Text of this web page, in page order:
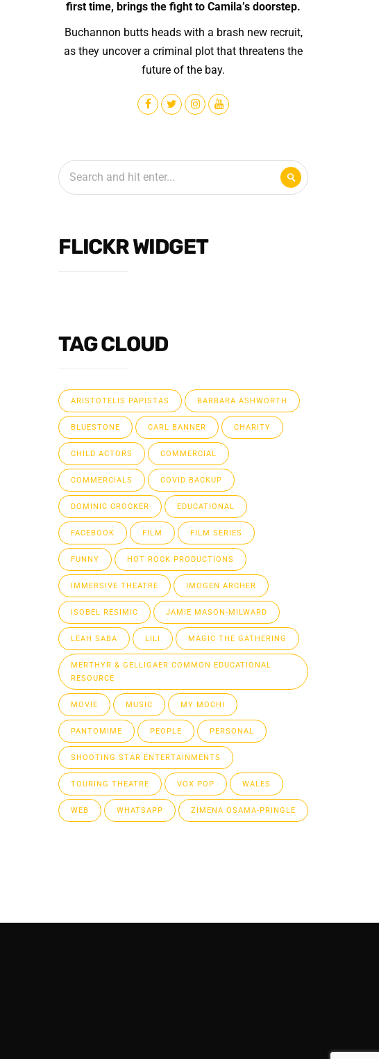
first time, brings the fight to Camila’s doorstep.
Buchannon butts heads with a brash new recruit,
as they uncover a criminal plot that threatens the
future of the bay.
FLICKR WIDGET
TAG CLOUD
ARISTOTELIS PAPISTAS BARBARA ASHWORTH
BLUESTONE CARL BANNER CHARITY
CHILD ACTORS COMMERCIAL
COMMERCIALS COVID BACKUP
DOMINIC CROCKER EDUCATIONAL
FACEBOOK FILM FILM SERIES
FUNNY HOT ROCK PRODUCTIONS
IMMERSIVE THEATRE IMOGEN ARCHER
ISOBEL RESIMIC JAMIE MASON-MILWARD
LEAH SABA LILI MAGIC THE GATHERING
MERTHYR & GELLIGAER COMMON EDUCATIONAL
RESOURCE
MOVIE MUSIC MY MOCHI
PANTOMIME PEOPLE PERSONAL
SHOOTING STAR ENTERTAINMENTS
TOURING THEATRE VOX POP WALES
WEB WHATSAPP ZIMENA OSAMA-PRINGLE